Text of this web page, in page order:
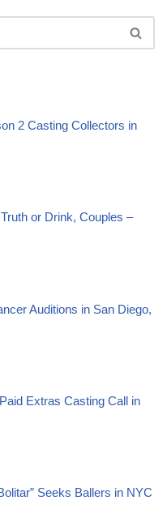
2 Casting Collectors in
or Drink, Couples –
Auditions in San Diego,
Extras Casting Call in
Seeks Ballers in NYC